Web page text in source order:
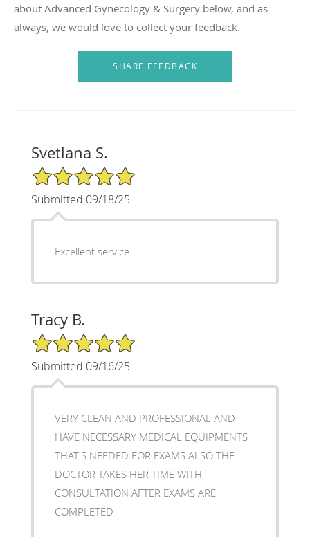
about Advanced Gynecology & Surgery below, and as
always, we would love to collect your feedback.
Svetlana S.
5/5 Star Rating
Submitted 09/18/25
Excellent service
Tracy B.
5/5 Star Rating
Submitted 09/16/25
VERY CLEAN AND PROFESSIONAL AND
HAVE NECESSARY MEDICAL EQUIPMENTS
THAT'S NEEDED FOR EXAMS ALSO THE
DOCTOR TAKES HER TIME WITH
CONSULTATION AFTER EXAMS ARE
COMPLETED